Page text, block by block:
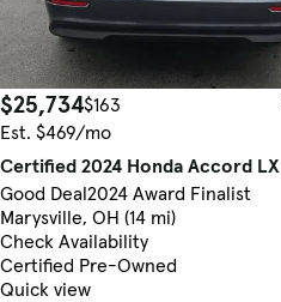
$25,734$163
Est. $469/mo
Certified 2024 Honda Accord LX
Good Deal2024 Award Finalist
Marysville, OH (14 mi)
Check Availability
Certified Pre-Owned
Quick view